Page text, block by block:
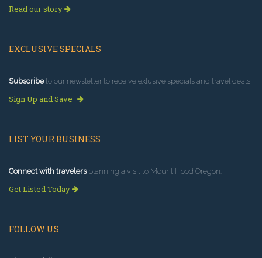
Read our story
EXCLUSIVE SPECIALS
Subscribeto our newsletter to receive exlusive specials and travel deals!
Sign Up and Save
LIST YOUR BUSINESS
Connect with travelersplanning a visit to Mount Hood Oregon.
Get Listed Today
FOLLOW US